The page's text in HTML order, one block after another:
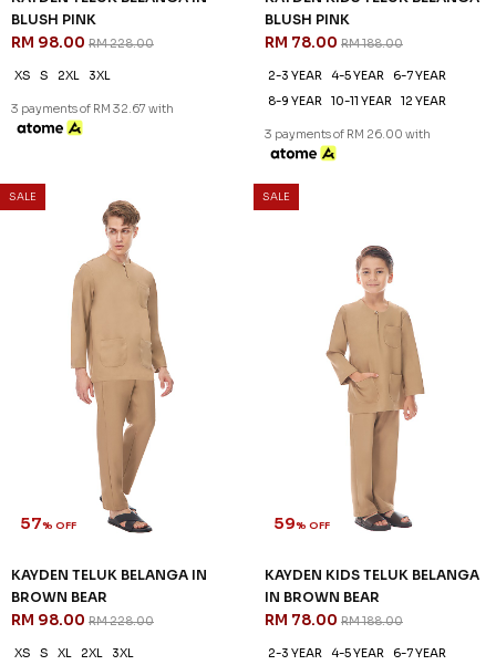
KAYDEN TELUK BELANGA IN
BLUSH PINK
RM 98.00 RM 228.00
XS 2XL 3XL
3 payments of RM 32.67 with
KAYDEN KIDS TELUK BELANGA
BLUSH PINK
RM 78.00 RM 188.00
2-3 YEAR 4-5 YEAR
6-7 YEAR
8-9 YEAR
10-11 YEAR 12 YEAR
3 payments of RM 26.00 with
KAYDEN TELUK BELANGA IN
BROWN BEAR
RM 98.00RM 228.00
KAYDEN KIDS TELUK BELANGA
IN BROWN BEAR
RM 78.00 RM 188.00